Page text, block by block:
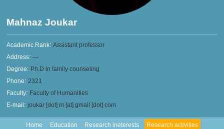
Mahnaz Joukar
Academic Rank: Assistant professor
Address: —
Degree: Ph.D in family counseling
Phone: 2321
Faculty: Faculty of Humanities
E-mail: joukar [dot] m [at] gmail [dot] com
Home Education Research ineterests Research activities